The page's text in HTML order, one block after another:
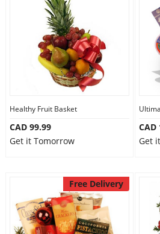
Healthy Fruit Basket
CAD 99.99
Get it Tomorrow
CAD
Get
Free Delivery